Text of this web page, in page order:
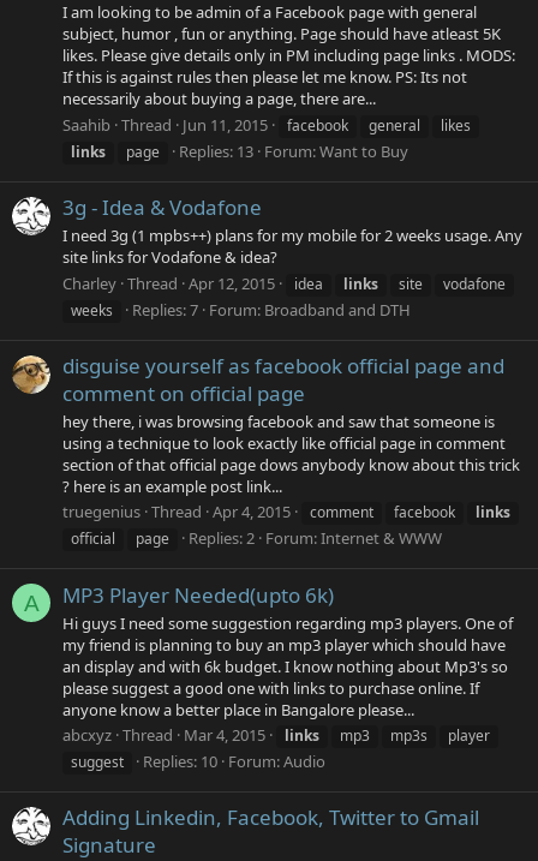
I am looking to be admin of a Facebook page with general
subject, humor , fun or anything. Page should have atleast 5K
likes. Please give details only in PM including page links . MODS:
If this is against rules then please let me know. PS: Its not
necessarily about buying a page, there are...
Saahib Thread Jun 11, 2015 facebook general
likes
links
page Replies: 13 Forum:Want to Buy
3g - Idea & Vodafone
I need 3g (1 mpbs++) plans for my mobile for 2 weeks usage. Any
site links for Vodafone & idea?
Charley Thread Apr 12, 2015 idea links site
vodafone
weeks
Replies: 7 Forum: Broadband and DTH
disguise yourself as facebook official page and
comment on official page
hey there, i was browsing facebook and saw that someone is
using a technique to look exactly like official page in comment
section of that official page dows anybody know about this trick
? here is an example post link...
truegenius Thread Apr 4, 2015 comment facebook
links
official
page Replies: 2 Forum:Internet & WWW
A MP3 Player Needed(upto 6k)
Hi guys I need some suggestion regarding mp3 players. One of
my friend is planning to buy an mp3 player which should have
an display and with 6k budget. I know nothing about Mp3's so
please suggest a good one with links to purchase online. If
anyone know a better place in Bangalore please...
abcxyz Thread Mar 4, 2015 links mp3 mp3s
player
suggest
Replies: 10 Forum:Audio
Adding Linkedin, Facebook, Twitter to Gmail
Signature